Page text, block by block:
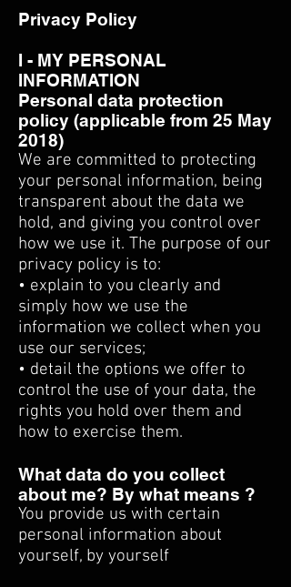
Privacy Policy
I - MY PERSONAL
INFORMATION
Personal data protection
policy (applicable from 25 May
2018)
We are committed to protecting
your personal information, being
transparent about the data we
hold, and giving you control over
how we use it. The purpose of our
privacy policy is to:
• explain to you clearly and
simply how we use the
information we collect when you
use our services;
• detail the options we offer to
control the use of your data, the
rights you hold over them and
how to exercise them.
What data do you collect
about me? By what means ?
You provide us with certain
personal information about
yourself, by yourself